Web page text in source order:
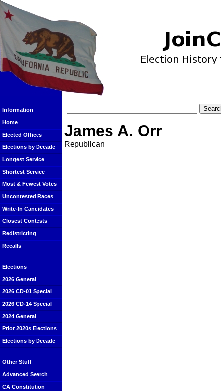
Information
Home
Elected Offices
Elections by Decade
Longest Service
Shortest Service
Most & Fewest Votes
Uncontested Races
Write-In Candidates
Closest Contests
Redistricting
Recalls
Elections
2026 General
2026 CD-01 Special
2026 CD-14 Special
2024 General
Prior 2020s Elections
Elections by Decade
Other Stuff
Advanced Search
CA Constitution
James A. Orr
Republican